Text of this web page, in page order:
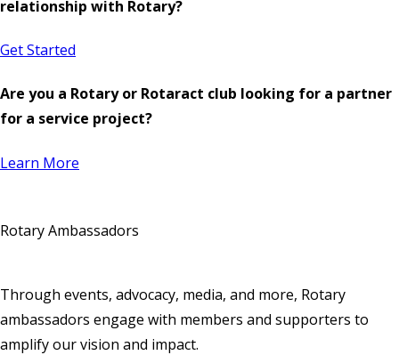
relationship with Rotary?
Get Started
Are you a Rotary or Rotaract club looking for a partner
for a service project?
Learn More
Rotary Ambassadors
Through events, advocacy, media, and more, Rotary
ambassadors engage with members and supporters to
amplify our vision and impact.